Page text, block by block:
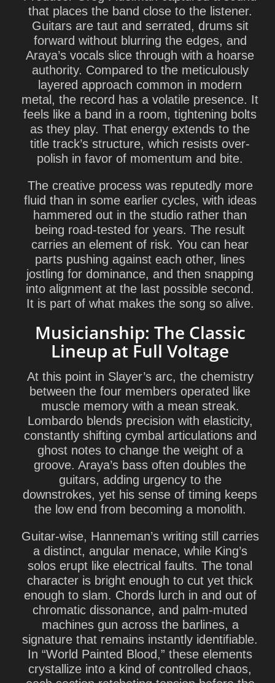
that places the band close to the listener.
Guitars are taut and serrated, drums sit
forward without blurring the edges, and
Araya’s vocals slice through with a hoarse
authority. Compared to the meticulously
layered approach common in modern
metal, the record has a volatile presence. It
feels like a band in a room, tightening bolts
as they play. That energy extends to the
title track’s structure, which resists over-
polish in favor of momentum and bite.
The creative process was reputedly more
fluid than in some earlier cycles, with ideas
hammered out in the studio rather than
being road-tested for years. The result
carries an element of risk. You can hear
parts pushing against each other, lines
jostling for dominance, and then snapping
into alignment at the last possible second.
It is part of what makes the song so alive.
Musicianship: The Classic
Lineup at Full Voltage
At this point in Slayer’s arc, the chemistry
between the four members operated like
muscle memory with a mean streak.
Lombardo blends precision with elasticity,
constantly shifting cymbal articulations and
ghost notes to change the weight of a
groove. Araya’s bass often doubles the
guitars, adding urgency to the
downstrokes, yet his sense of timing keeps
the low end from becoming a monolith.
Guitar-wise, Hanneman’s writing still carries
a distinct, angular menace, while King’s
solos erupt like electrical faults. The tonal
character is bright enough to cut yet thick
enough to slam. Chords lurch in and out of
chromatic dissonance, and palm-muted
machines gun across the barlines, a
signature that remains instantly identifiable.
In “World Painted Blood,” these elements
crystallize into a kind of controlled chaos,